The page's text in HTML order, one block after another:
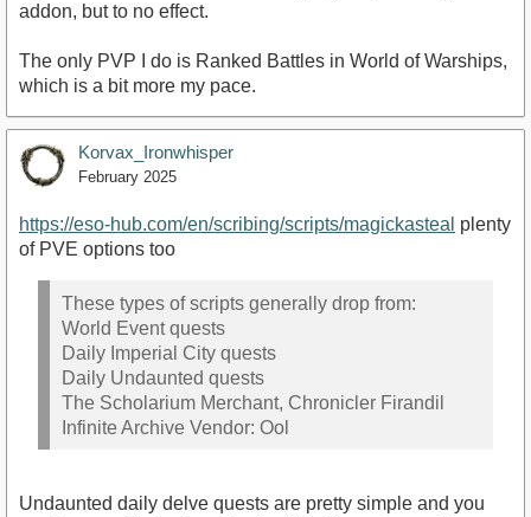
addon, but to no effect.
The only PVP I do is Ranked Battles in World of Warships,
which is a bit more my pace.
Korvax_Ironwhisper
February 2025
https://eso-hub.com/en/scribing/scripts/magickasteal plenty
of PVE options too
These types of scripts generally drop from:
World Event quests
Daily Imperial City quests
Daily Undaunted quests
The Scholarium Merchant, Chronicler Firandil
Infinite Archive Vendor: Ool
Undaunted daily delve quests are pretty simple and you